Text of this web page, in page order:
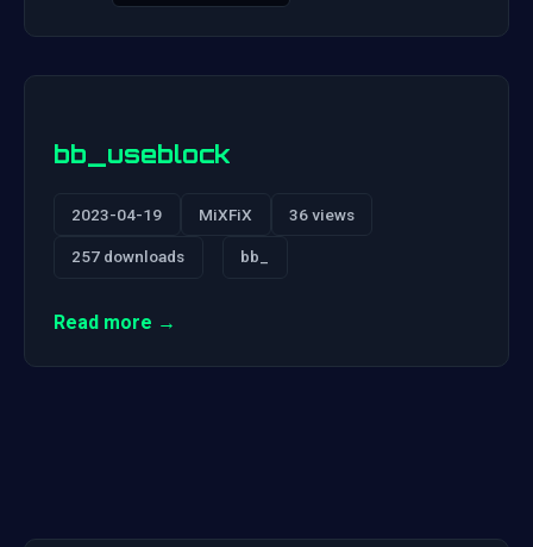
bb_useblock
2023-04-19 MiXFiX 36 views
257 downloads bb_
Read more →